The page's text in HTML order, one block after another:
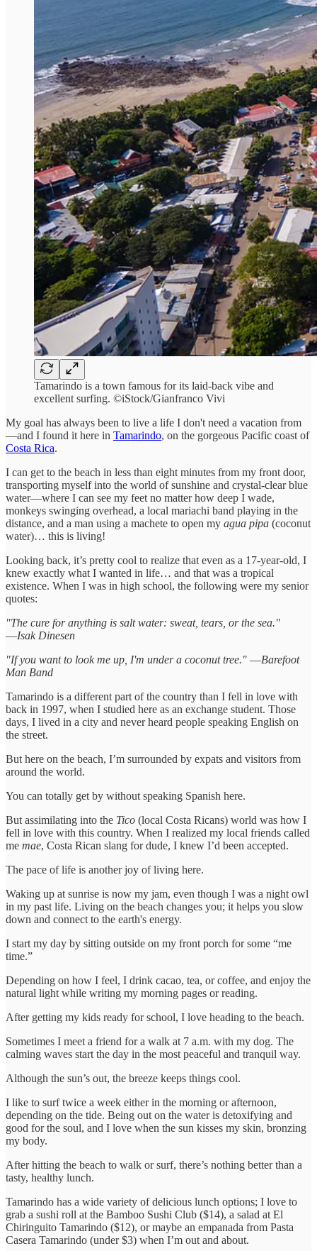
Tamarindo is a town famous for its laid-back vibe and
excellent surfing. ©iStock/Gianfranco Vivi
My goal has always been to live a life I don't need a vacation from
—and I found it here in Tamarindo, on the gorgeous Pacific coast of
Costa Rica.
I can get to the beach in less than eight minutes from my front door,
transporting myself into the world of sunshine and crystal-clear blue
water—where I can see my feet no matter how deep I wade,
monkeys swinging overhead, a local mariachi band playing in the
distance, and a man using a machete to open my agua pipa (coconut
water)… this is living!
Looking back, it’s pretty cool to realize that even as a 17-year-old, I
knew exactly what I wanted in life… and that was a tropical
existence. When I was in high school, the following were my senior
quotes:
"The cure for anything is salt water: sweat, tears, or the sea."
―Isak Dinesen
"If you want to look me up, I'm under a coconut tree." ―Barefoot
Man Band
Tamarindo is a different part of the country than I fell in love with
back in 1997, when I studied here as an exchange student. Those
days, I lived in a city and never heard people speaking English on
the street.
But here on the beach, I’m surrounded by expats and visitors from
around the world.
You can totally get by without speaking Spanish here.
But assimilating into the Tico (local Costa Ricans) world was how I
fell in love with this country. When I realized my local friends called
me mae, Costa Rican slang for dude, I knew I’d been accepted.
The pace of life is another joy of living here.
Waking up at sunrise is now my jam, even though I was a night owl
in my past life. Living on the beach changes you; it helps you slow
down and connect to the earth's energy.
I start my day by sitting outside on my front porch for some “me
time.”
Depending on how I feel, I drink cacao, tea, or coffee, and enjoy the
natural light while writing my morning pages or reading.
After getting my kids ready for school, I love heading to the beach.
Sometimes I meet a friend for a walk at 7 a.m. with my dog. The
calming waves start the day in the most peaceful and tranquil way.
Although the sun’s out, the breeze keeps things cool.
I like to surf twice a week either in the morning or afternoon,
depending on the tide. Being out on the water is detoxifying and
good for the soul, and I love when the sun kisses my skin, bronzing
my body.
After hitting the beach to walk or surf, there’s nothing better than a
tasty, healthy lunch.
Tamarindo has a wide variety of delicious lunch options; I love to
grab a sushi roll at the Bamboo Sushi Club ($14), a salad at El
Chiringuito Tamarindo ($12), or maybe an empanada from Pasta
Casera Tamarindo (under $3) when I’m out and about.